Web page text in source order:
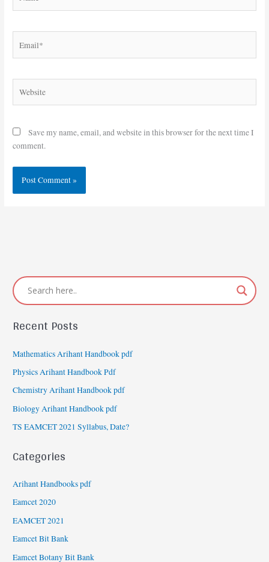
Save my name, email, and website in this browser for the next time I
comment.
Recent Posts
Mathematics Arihant Handbook pdf
Physics Arihant Handbook Pdf
Chemistry Arihant Handbook pdf
Biology Arihant Handbook pdf
TS EAMCET 2021 Syllabus, Date?
Categories
Arihant Handbooks pdf
Eamcet 2020
EAMCET 2021
Eamcet Bit Bank
Eamcet Botany Bit Bank